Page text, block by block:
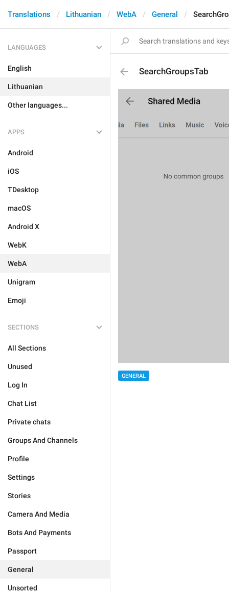
Translations Lithuanian WebA General
LANGUAGES
English
Lithuanian
Other languages...
APPS
Android
iOS
TDesktop
macOS
Android X
WebK
WebA
Unigram
Emoji
SECTIONS
All Sections
Unused
Log In
Chat List
Private chats
Groups And Channels
Profile
Settings
Stories
Camera And Media
Bots And Payments
Passport
General
Unsorted
SearchGroupsTab
GENERAL